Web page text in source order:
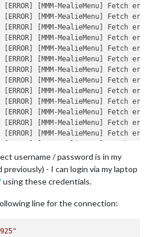
] [ERROR] [MMM-MealieMenu] Fetch
] [ERROR] [MMM-MealieMenu] Fetch
] [ERROR] [MMM-MealieMenu] Fetch
] [ERROR] [MMM-MealieMenu] Fetch
] [ERROR] [MMM-MealieMenu] Fetch
] [ERROR] [MMM-MealieMenu] Fetch
] [ERROR] [MMM-MealieMenu] Fetch
] [ERROR] [MMM-MealieMenu] Fetch
] [ERROR] [MMM-MealieMenu] Fetch
] [ERROR] [MMM-MealieMenu] Fetch
] [ERROR] [MMM-MealieMenu] Fetch
] [ERROR] [MMM-MealieMenu] Fetch
] [ERROR] [MMM-MealieMenu] Fetch
[MMM-MealieMenu] Fetch
] [ERROR] [MMM-MealieMenu] Fetch
] [ERROR] [MMM-MealieMenu] Fetch
[MMM-MealieMenu] Fetch
[ERROR] [MMM-MealieMenu] Fetch
[MMM-MealieMenu] Fetch
username / password is in my
- I can login via my laptop
using these credentials.
line for the connection: